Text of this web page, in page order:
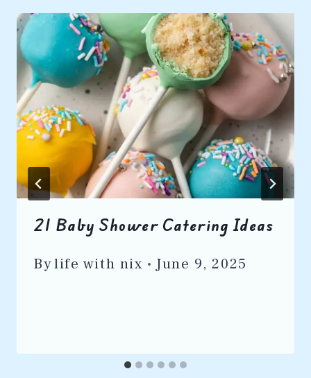
21 Baby Shower Catering Ideas
Bylife with nix June 9, 2025